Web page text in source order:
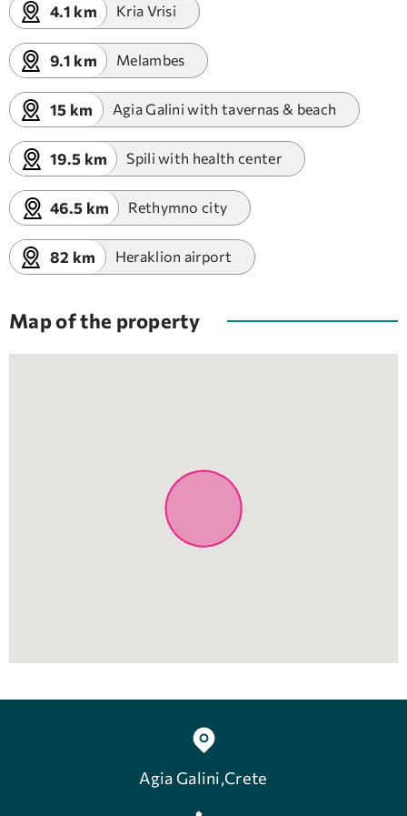
4.1 km Kria Vrisi
9.1 km Melambes
15 km Agia Galini with tavernas & beach
19.5 km Spili with health center
46.5 km Rethymno city
82 km Heraklion airport
Map of the property
Agia Galini,Crete